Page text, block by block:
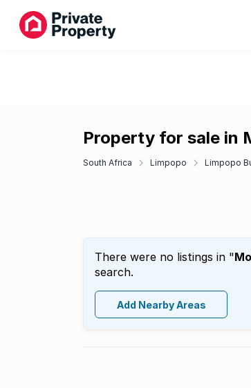
Property for sale in
South Africa Limpopo Limpopo
There were no listings in "
search.
Add Nearby Areas